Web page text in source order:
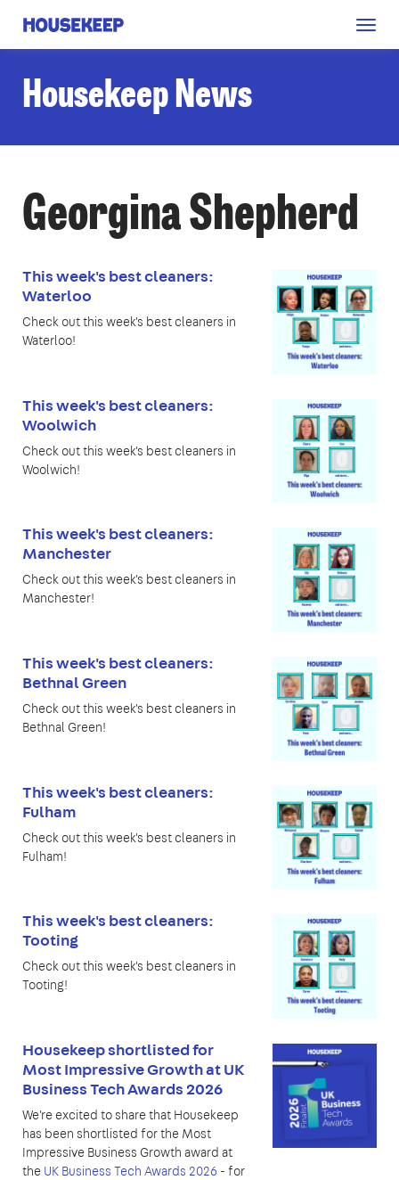
Housekeep
Housekeep News
Georgina Shepherd
This week's best cleaners:
Waterloo
Check out this week's best cleaners in
Waterloo!
This week's best cleaners:
Woolwich
Check out this week's best cleaners in
Woolwich!
This week's best cleaners:
Manchester
Check out this week's best cleaners in
Manchester!
This week's best cleaners:
Bethnal Green
Check out this week's best cleaners in
Bethnal Green!
This week's best cleaners:
Fulham
Check out this week's best cleaners in
Fulham!
This week's best cleaners:
Tooting
Check out this week's best cleaners in
Tooting!
Housekeep shortlisted for
Most Impressive Growth at UK
Business Tech Awards 2026
We're excited to share that Housekeep
has been shortlisted for the Most
Impressive Business Growth award at
the UK Business Tech Awards 2026 - for